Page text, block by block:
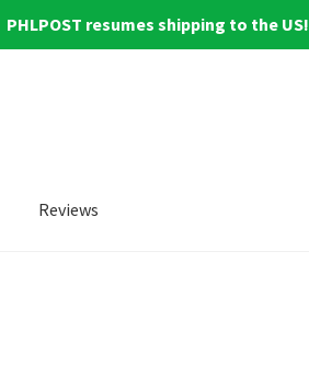
PHLPOST resumes shipping to the US!
Reviews